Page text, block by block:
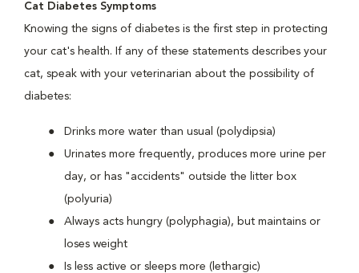
Cat Diabetes Symptoms
Knowing the signs of diabetes is the first step in protecting
your cat's health. If any of these statements describes your
cat, speak with your veterinarian about the possibility of
diabetes:
Drinks more water than usual (polydipsia)
Urinates more frequently, produces more urine per
day, or has "accidents" outside the litter box
(polyuria)
Always acts hungry (polyphagia), but maintains or
loses weight
Is less active or sleeps more (lethargic)